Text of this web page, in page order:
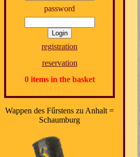
password
registration
reservation
0 items in the basket
Wappen des Fűrstens zu Anhalt =
Schaumburg